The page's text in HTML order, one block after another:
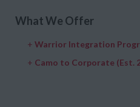
What We Offer
+ Warrior Integration
+ Camo to Corporate (Est.